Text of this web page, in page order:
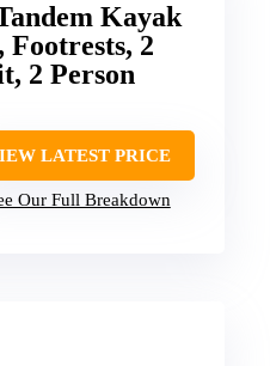
Kayak
Footrests, 2
2 Person
LATEST PRICE
Our Full Breakdown